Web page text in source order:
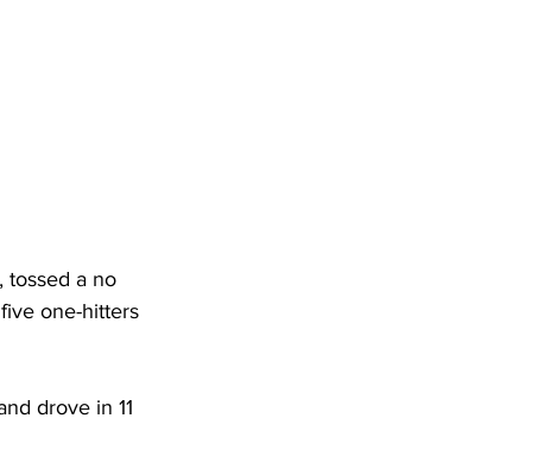
tossed a no
one-hitters
drove in 11